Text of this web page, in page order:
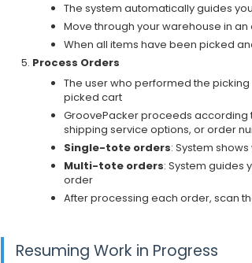
The system automatically guides
Move through your warehouse in
When all items have been picked
Process Orders
The user who performed the
picked cart
GroovePacker proceeds
shipping service options, or order
Single-tote orders: System
Multi-tote orders: System guides
order
After processing each order, scan
Resuming Work in Progress